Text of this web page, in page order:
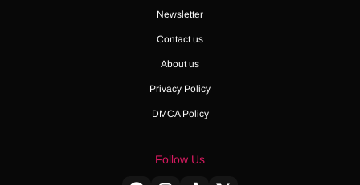
Newsletter
Contact us
About us
Privacy Policy
DMCA Policy
Follow Us